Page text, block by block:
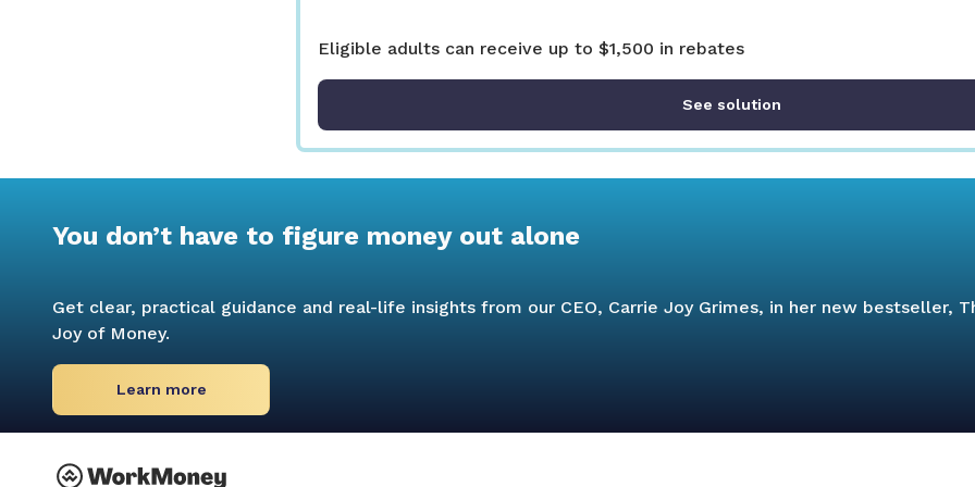
Eligible adults can receive up to $1,500 in rebates
See solution
You don’t have to figure money out alone
Get clear, practical guidance and real-life insights from our CEO, Carrie Joy Grimes, in her new bestseller,
Joy of Money.
Learn more